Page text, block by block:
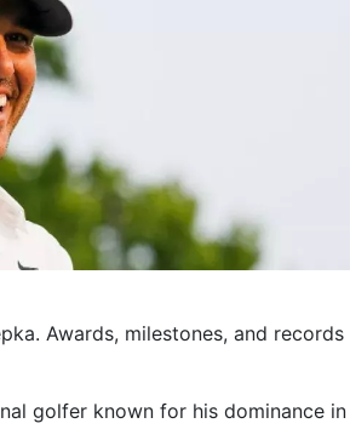
Awards, milestones, and records
golfer known for his dominance in